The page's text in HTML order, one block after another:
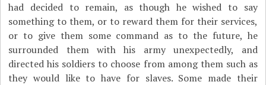
had decided to remain, as though he wished to say
something to them, or to reward them for their services,
or to give them some command as to the future, he
surrounded them with his army unexpectedly, and
directed his soldiers to choose from among them such as
they would like to have for slaves. Some made their